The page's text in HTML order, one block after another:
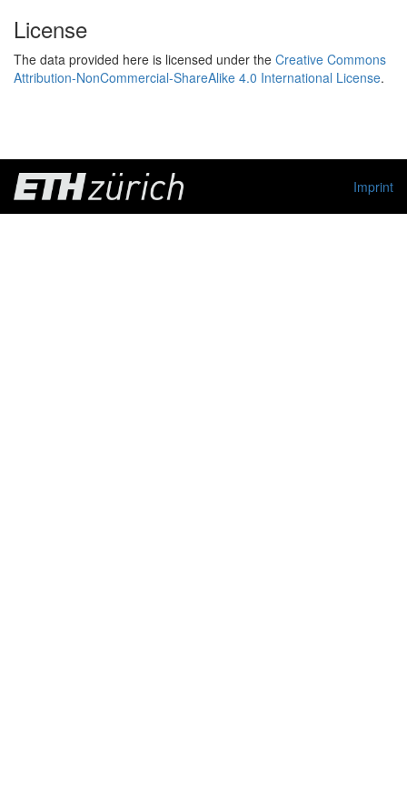
License
The data provided here is licensed under the Creative Commons
Attribution-NonCommercial-ShareAlike 4.0 International License.
Imprint